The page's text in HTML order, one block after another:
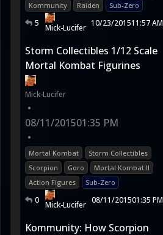
Kommunity
Raiden Sub-Zero
5 Mick-Lucifer 10/23/201511:57 AM
Storm Collectibles 1/12 Scale
Mortal Kombat Figurines
Mick-Lucifer
•
08/11/201501:35 PM
•
Mortal Kombat
Storm Collectibles
Scorpion
Goro
Mortal Kombat II
Action Figures
Sub-Zero
0 Mick-Lucifer 08/11/201501:35 PM
Kommunity: How Scorpion